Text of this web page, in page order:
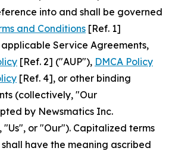
into and shall be governed
and Conditions [Ref. 1]
applicable Service Agreements,
[Ref. 2] ("AUP"), DMCA Policy
[Ref. 4], or other binding
(collectively, "Our
by Newsmatics Inc.
"Us", or "Our"). Capitalized terms
have the meaning ascribed